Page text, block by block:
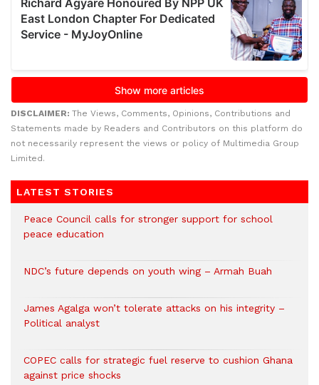
DISCLAIMER: The Views, Comments, Opinions, Contributions and
Statements made by Readers and Contributors on this platform do
not necessarily represent the views or policy of Multimedia Group
Limited.
LATEST STORIES
Peace Council calls for stronger support for school
peace education
NDC’s future depends on youth wing – Armah Buah
James Agalga won’t tolerate attacks on his integrity –
Political analyst
COPEC calls for strategic fuel reserve to cushion Ghana
against price shocks